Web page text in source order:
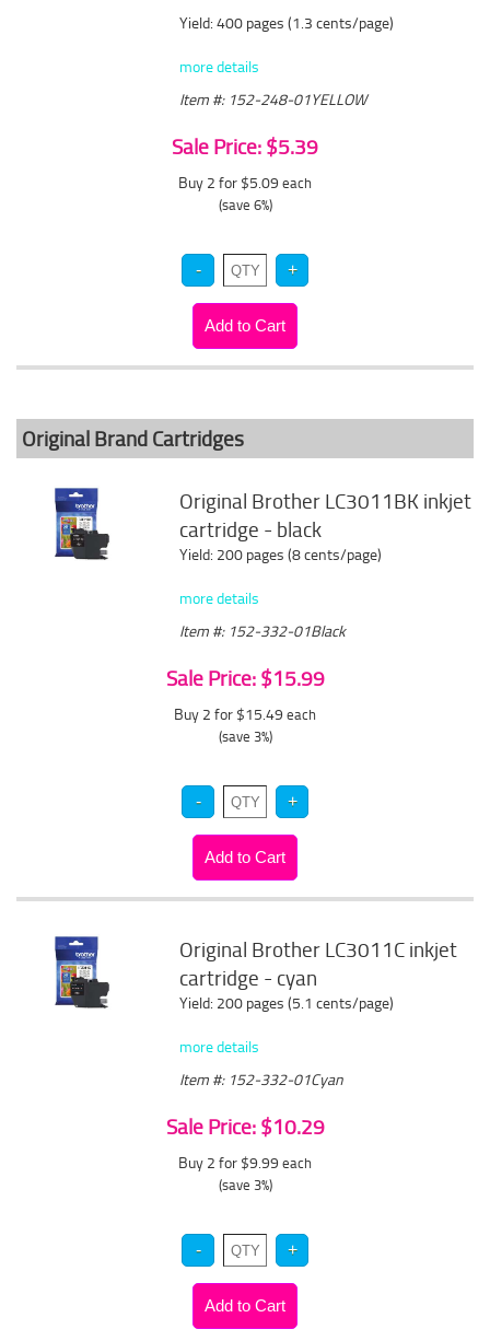
Yield: 400 pages (1.3 cents/page)
more details
Item #: 152-248-01YELLOW
Sale Price: $5.39
Buy 2 for $5.09 each
(save 6%)
Original Brand Cartridges
Original Brother LC3011BK inkjet
cartridge - black
Yield: 200 pages (8 cents/page)
more details
Item #: 152-332-01Black
Sale Price: $15.99
Buy 2 for $15.49 each
(save 3%)
Original Brother LC3011C inkjet
cartridge - cyan
Yield: 200 pages (5.1 cents/page)
more details
Item #: 152-332-01Cyan
Sale Price: $10.29
Buy 2 for $9.99 each
(save 3%)